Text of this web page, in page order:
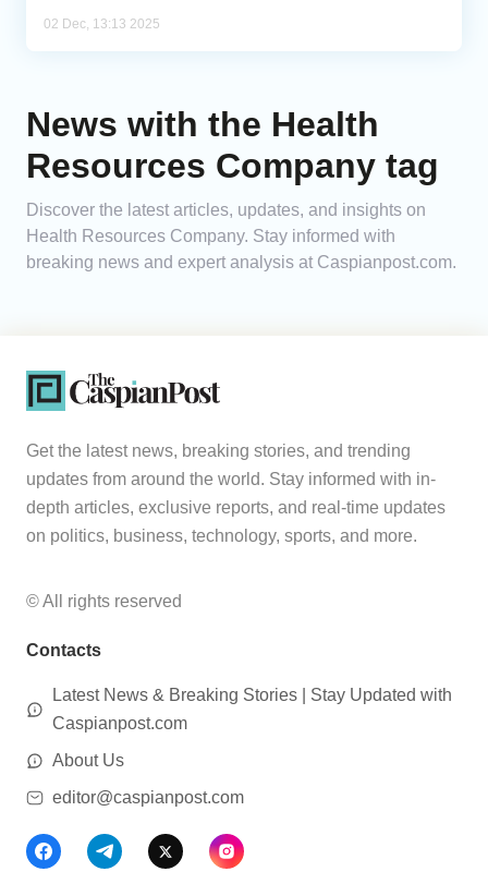
02 Dec, 13:13 2025
News with the Health
Resources Company tag
Discover the latest articles, updates, and insights on
Health Resources Company. Stay informed with
breaking news and expert analysis at Caspianpost.com.
Get the latest news, breaking stories, and trending
updates from around the world. Stay informed with in-
depth articles, exclusive reports, and real-time updates
on politics, business, technology, sports, and more.
© All rights reserved
Contacts
Latest News & Breaking Stories | Stay Updated with
Caspianpost.com
About Us
editor@caspianpost.com